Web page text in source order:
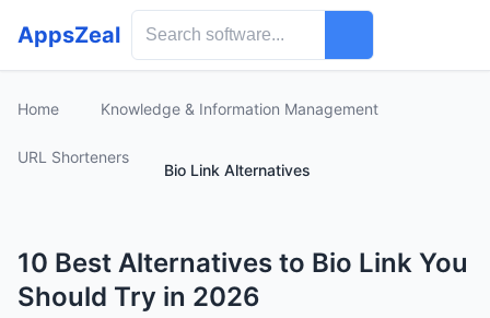
AppsZeal
Home Knowledge & Information Management
URL Shorteners
Bio Link Alternatives
10 Best Alternatives to Bio Link You
Should Try in 2026